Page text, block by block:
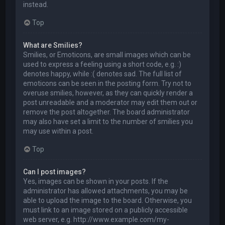
instead.
Top
What are Smilies?
Smilies, or Emoticons, are small images which can be
used to express a feeling using a short code, e.g. :)
denotes happy, while :( denotes sad. The full list of
emoticons can be seen in the posting form. Try not to
overuse smilies, however, as they can quickly render a
post unreadable and a moderator may edit them out or
remove the post altogether. The board administrator
may also have set a limit to the number of smilies you
may use within a post.
Top
Can I post images?
Yes, images can be shown in your posts. If the
administrator has allowed attachments, you may be
able to upload the image to the board. Otherwise, you
must link to an image stored on a publicly accessible
web server, e.g. http://www.example.com/my-